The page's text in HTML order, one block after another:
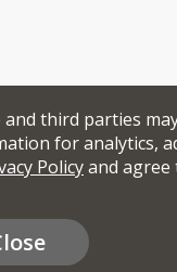
third parties
for analytics,
Policyand